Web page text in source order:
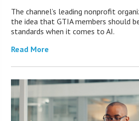
The channel’s leading nonprofit
the idea that GTIA members should
standards when it comes to AI.
Read More